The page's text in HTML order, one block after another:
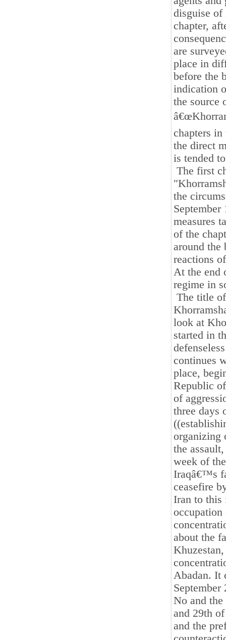
disguise of
chapter,
are
place in
before the
indication
the source
chapters
the direct
is tended
The first
the
measures
of the
around the
reactions
At the end
regime in
The title
look at
started in
continues
place,
Republic
of
three days
organizing
the
week of
Iraqâ€™s
ceasefire
Iran to this
about the
Abadan. It
No and
and 29th
and the